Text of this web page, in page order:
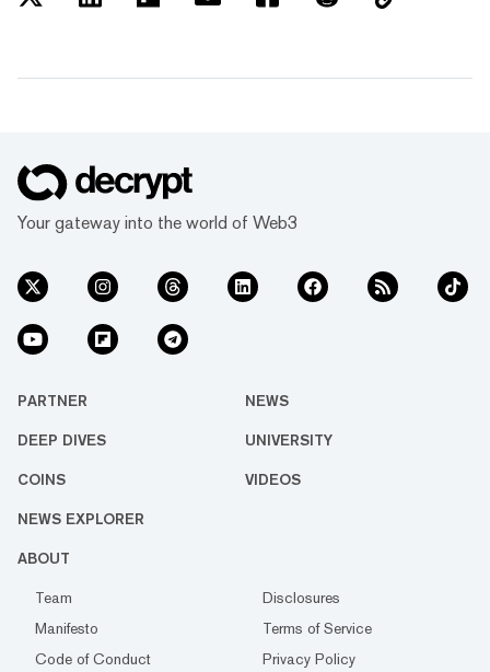
Your gateway into the world of Web3
PARTNER NEWS
DEEP DIVES UNIVERSITY
COINS VIDEOS
NEWS EXPLORER
ABOUT
Team
Disclosures
Manifesto
Terms of Service
Code of Conduct
Privacy Policy